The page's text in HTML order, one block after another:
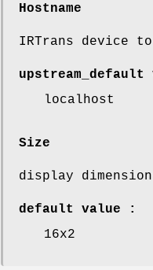
Hostname
IRTrans device
localhost
Size
display
default value :
16x2